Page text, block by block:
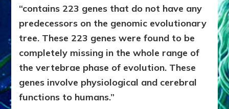
“contains 223 genes that do not have any
predecessors on the genomic evolutionary
tree. These 223 genes were found to be
completely missing in the whole range of
the vertebrae phase of evolution. These
genes involve physiological and cerebral
functions to humans.”